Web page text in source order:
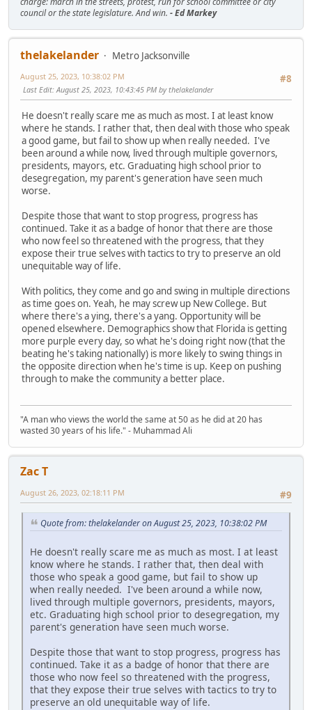
council or the state legislature. And win. - Ed Markey
thelakelander
Metro Jacksonville
#8
August 25, 2023, 10:38:02 PM
Last Edit: August 25, 2023, 10:43:45 PM by thelakelander
He doesn't really scare me as much as most. I at least know
where he stands. I rather that, then deal with those who speak
a good game, but fail to show up when really needed. I've
been around a while now, lived through multiple governors,
presidents, mayors, etc. Graduating high school prior to
desegregation, my parent's generation have seen much
worse.
Despite those that want to stop progress, progress has
continued. Take it as a badge of honor that there are those
who now feel so threatened with the progress, that they
expose their true selves with tactics to try to preserve an old
unequitable way of life.
With politics, they come and go and swing in multiple directions
as time goes on. Yeah, he may screw up New College. But
where there's a ying, there's a yang. Opportunity will be
opened elsewhere. Demographics show that Florida is getting
more purple every day, so what he's doing right now (that the
beating he's taking nationally) is more likely to swing things in
the opposite direction when he's time is up. Keep on pushing
through to make the community a better place.
"A man who views the world the same at 50 as he did at 20 has
wasted 30 years of his life." - Muhammad Ali
Zac T
#9
August 26, 2023, 02:18:11 PM
Quote from: thelakelander on August 25, 2023, 10:38:02 PM
He doesn't really scare me as much as most. I at least
know where he stands. I rather that, then deal with
those who speak a good game, but fail to show up
when really needed. I've been around a while now,
lived through multiple governors, presidents, mayors,
etc. Graduating high school prior to desegregation, my
parent's generation have seen much worse.
Despite those that want to stop progress, progress has
continued. Take it as a badge of honor that there are
those who now feel so threatened with the progress,
that they expose their true selves with tactics to try to
preserve an old unequitable way of life.